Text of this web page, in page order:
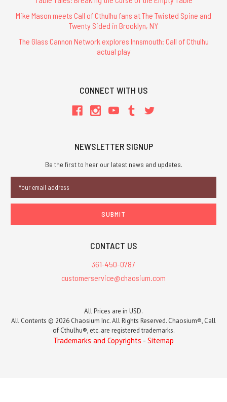
Mike Mason meets Call of Cthulhu fans at The Twisted Spine and
Twenty Sided in Brooklyn, NY
The Glass Cannon Network explores Innsmouth: Call of Cthulhu
actual play
CONNECT WITH US
NEWSLETTER SIGNUP
Be the first to hear our latest news and updates.
Address
CONTACT US
361-450-0787
customerservice@chaosium.com
All Prices are in USD.
All Contents © 2026 Chaosium Inc. All Rights Reserved. Chaosium®, Call
of Cthulhu®, etc. are registered trademarks.
Trademarks and Copyrights - Sitemap